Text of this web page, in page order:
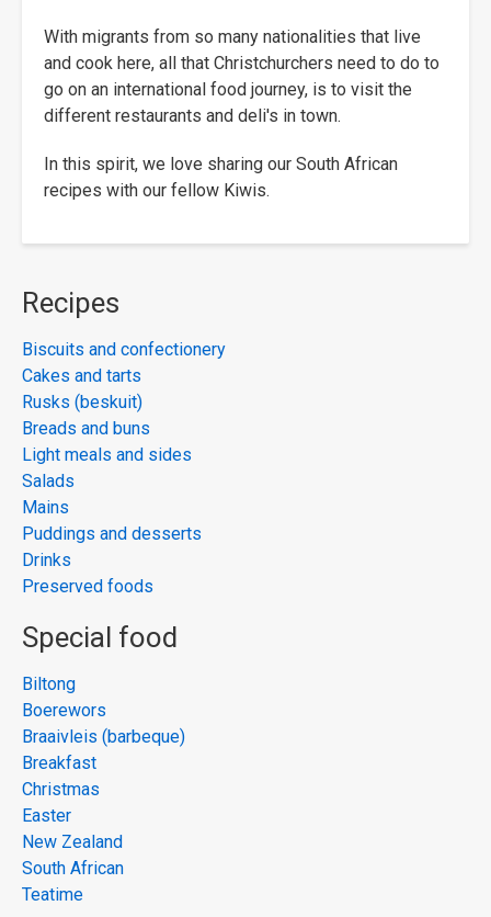
With migrants from so many nationalities that live
and cook here, all that Christchurchers need to do to
go on an international food journey, is to visit the
different restaurants and deli's in town.
In this spirit, we love sharing our South African
recipes with our fellow Kiwis.
Recipes
Biscuits and confectionery
Cakes and tarts
Rusks (beskuit)
Breads and buns
Light meals and sides
Salads
Mains
Puddings and desserts
Drinks
Preserved foods
Special food
Biltong
Boerewors
Braaivleis (barbeque)
Breakfast
Christmas
Easter
New Zealand
South African
Teatime